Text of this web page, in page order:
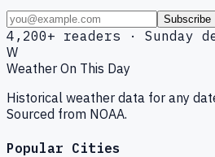
Subscribe
4,200+ readers · Sunday
W
Weather On This Day
Historical weather data for any
Sourced from NOAA.
Popular Cities